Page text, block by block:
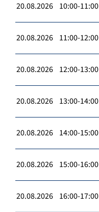
20.08.2026 10:00-11:00
20.08.2026 11:00-12:00
20.08.2026 12:00-13:00
20.08.2026 13:00-14:00
20.08.2026 14:00-15:00
20.08.2026 15:00-16:00
20.08.2026 16:00-17:00